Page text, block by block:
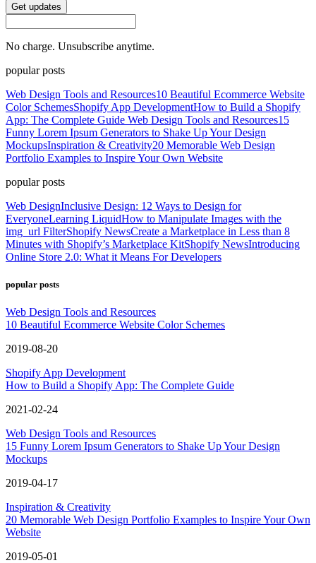
Get updates
No charge. Unsubscribe anytime.
popular posts
Web Design Tools and Resources10 Beautiful Ecommerce Website
Color SchemesShopify App DevelopmentHow to Build a Shopify
App: The Complete Guide Web Design Tools and Resources15
Funny Lorem Ipsum Generators to Shake Up Your Design
MockupsInspiration & Creativity20 Memorable Web Design
Portfolio Examples to Inspire Your Own Website
popular posts
Web DesignInclusive Design: 12 Ways to Design for
EveryoneLearning LiquidHow to Manipulate Images with the
img_url FilterShopify NewsCreate a Marketplace in Less than 8
Minutes with Shopify’s Marketplace KitShopify NewsIntroducing
Online Store 2.0: What it Means For Developers
popular posts
Web Design Tools and Resources
10 Beautiful Ecommerce Website Color Schemes
2019-08-20
Shopify App Development
How to Build a Shopify App: The Complete Guide
2021-02-24
Web Design Tools and Resources
15 Funny Lorem Ipsum Generators to Shake Up Your Design
Mockups
2019-04-17
Inspiration & Creativity
20 Memorable Web Design Portfolio Examples to Inspire Your Own
Website
2019-05-01